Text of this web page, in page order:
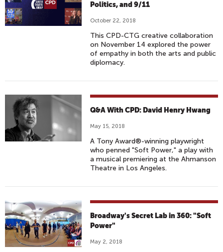
Politics, and 9/11
October 22, 2018
This CPD-CTG creative collaboration
on November 14 explored the power
of empathy in both the arts and public
diplomacy.
Q&A With CPD: David Henry Hwang
May 15, 2018
A Tony Award®-winning playwright
who penned "Soft Power," a play with
a musical premiering at the Ahmanson
Theatre in Los Angeles.
Broadway's Secret Lab in 360: "Soft
Power"
May 2, 2018